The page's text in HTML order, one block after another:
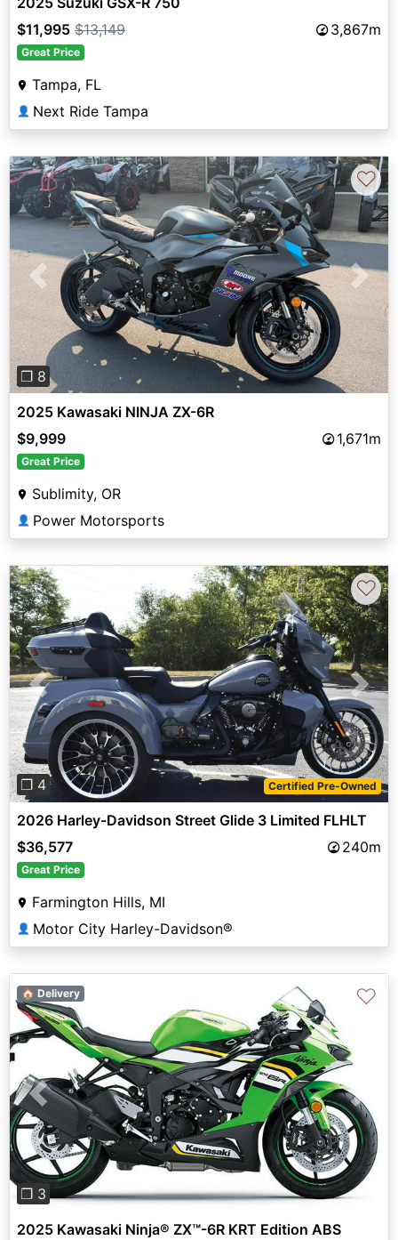
$11,995 $13,149 3,867m
Great Price
Tampa, FL
👤 Next Ride Tampa
Previous Next
❐ 8
♡
2025 Kawasaki NINJA ZX-6R
$9,999
1,671m
Great Price
Sublimity, OR
👤 Power Motorsports
Previous Next
❐ 4 Certified Pre-Owned
♡
2026 Harley-Davidson Street Glide 3 Limited FLHLT
$36,577
240m
Great Price
Farmington Hills, MI
👤 Motor City Harley-Davidson®
Previous Next
❐ 3
🏠 Delivery ♡
2025 Kawasaki Ninja® ZX™-6R KRT Edition ABS